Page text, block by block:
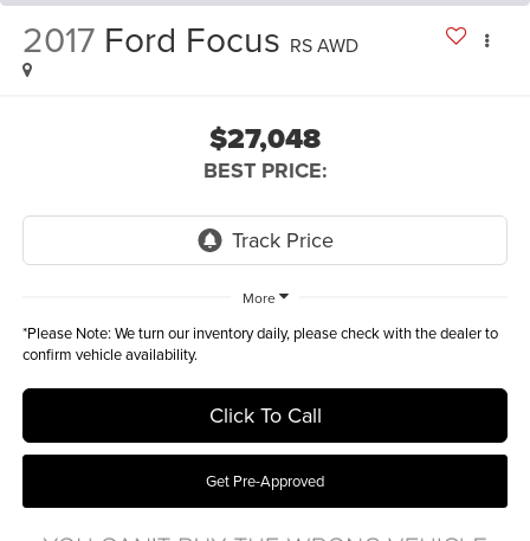
2017 Ford Focus RS AWD
$27,048
BEST PRICE:
More
*Please Note: We turn our inventory daily, please check with the dealer to
confirm vehicle availability.
Click To Call
Get Pre-Approved